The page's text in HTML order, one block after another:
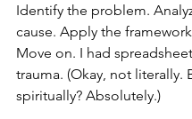
Identify the problem.
cause. Apply the
Move on. I had
trauma. (Okay, not literally.
spiritually? Absolutely.)